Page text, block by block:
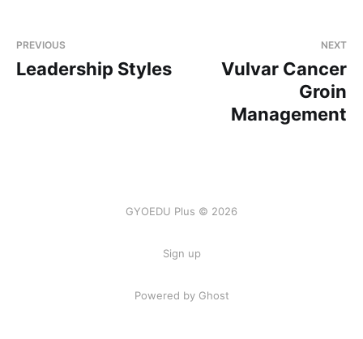
PREVIOUS
Leadership Styles
NEXT
Vulvar Cancer
Groin
Management
GYOEDU Plus © 2026
Sign up
Powered by Ghost